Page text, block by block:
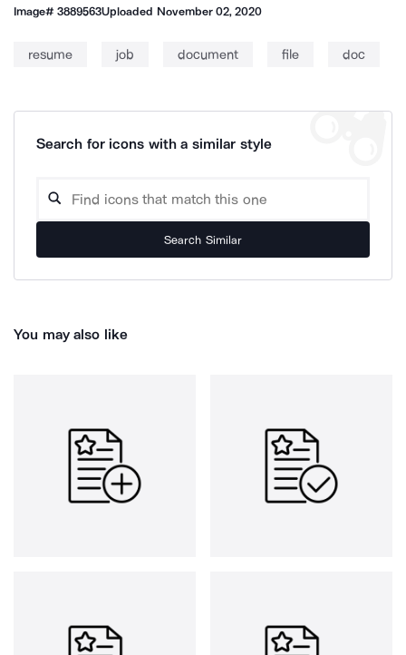
Image#3889563Uploaded November 02, 2020
resume job document file doc
Search for icons with a similar style
Search Similar
You may also like